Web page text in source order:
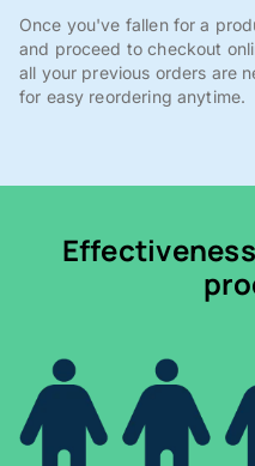
Once you've fallen for a
and proceed to checkout
all your previous orders are
for easy reordering anytime.